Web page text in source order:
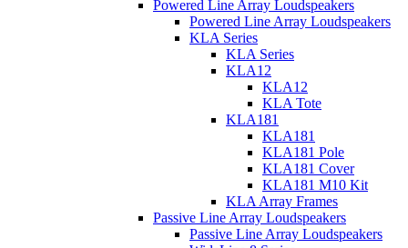
Powered Line Array Loudspeakers
Powered Line Array Loudspeakers
KLA Series
KLA Series
KLA12
KLA12
KLA Tote
KLA181
KLA181
KLA181 Pole
KLA181 Cover
KLA181 M10 Kit
KLA Array Frames
Passive Line Array Loudspeakers
Passive Line Array Loudspeakers